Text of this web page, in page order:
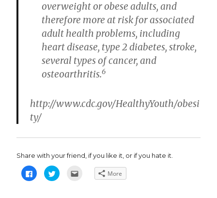
overweight or obese adults, and
therefore more at risk for associated
adult health problems, including
heart disease, type 2 diabetes, stroke,
several types of cancer, and
osteoarthritis.6
http://www.cdc.gov/HealthyYouth/obesi
ty/
Share with your friend, if you like it, or if you hate it.
C
l
C
l More